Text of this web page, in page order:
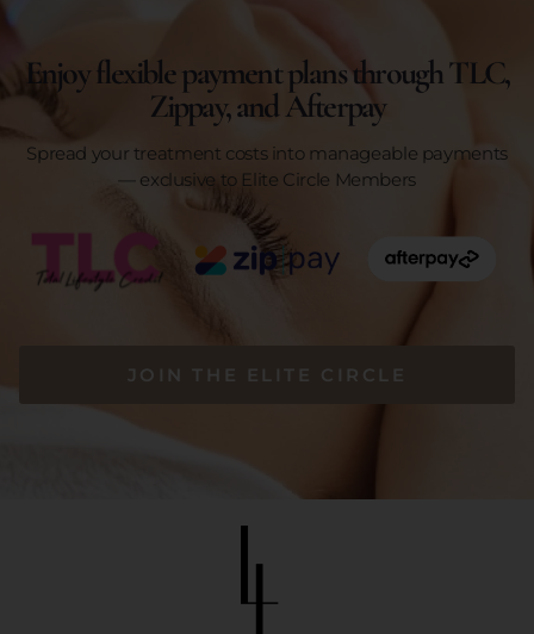
Enjoy flexible payment plans through TLC,
Zippay, and Afterpay
Spread your treatment costs into manageable payments
— exclusive to Elite Circle Members
JOIN THE ELITE CIRCLE